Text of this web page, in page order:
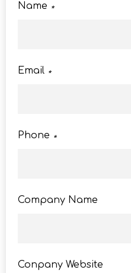
*
Name
*
Email
*
Phone
Company Name
Conpany Website